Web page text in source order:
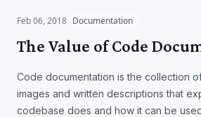
Feb 06, 2018 Documentation
The Value of Code
Code documentation is the collection
images and written descriptions that
codebase does and how it can be